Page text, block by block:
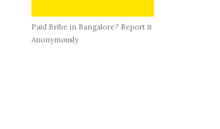
Paid Bribe in Bangalore? Report it
Anonymously